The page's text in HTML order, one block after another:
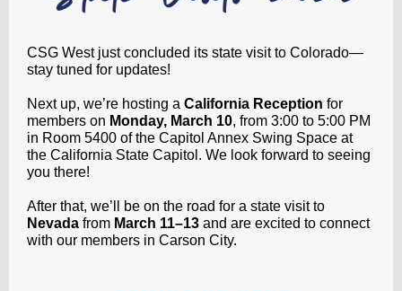
CSG West just concluded its state visit to Colorado—
stay tuned for updates!
Next up, we’re hosting a California Reception for
members on Monday, March 10, from 3:00 to 5:00 PM
in Room 5400 of the Capitol Annex Swing Space at
the California State Capitol. We look forward to seeing
you there!
After that, we’ll be on the road for a state visit to
Nevada from March 11–13 and are excited to connect
with our members in Carson City.